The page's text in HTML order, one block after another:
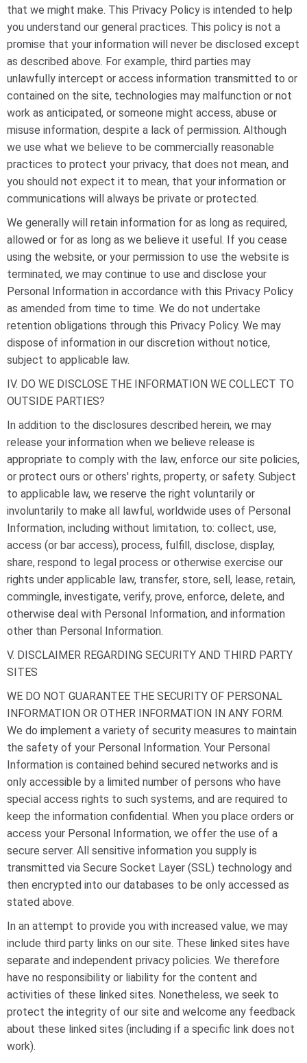
that we might make. This Privacy Policy is intended to help
you understand our general practices. This policy is not a
promise that your information will never be disclosed except
as described above. For example, third parties may
unlawfully intercept or access information transmitted to or
contained on the site, technologies may malfunction or not
work as anticipated, or someone might access, abuse or
misuse information, despite a lack of permission. Although
we use what we believe to be commercially reasonable
practices to protect your privacy, that does not mean, and
you should not expect it to mean, that your information or
communications will always be private or protected.
We generally will retain information for as long as required,
allowed or for as long as we believe it useful. If you cease
using the website, or your permission to use the website is
terminated, we may continue to use and disclose your
Personal Information in accordance with this Privacy Policy
as amended from time to time. We do not undertake
retention obligations through this Privacy Policy. We may
dispose of information in our discretion without notice,
subject to applicable law.
IV. DO WE DISCLOSE THE INFORMATION WE COLLECT TO
OUTSIDE PARTIES?
In addition to the disclosures described herein, we may
release your information when we believe release is
appropriate to comply with the law, enforce our site policies,
or protect ours or others' rights, property, or safety. Subject
to applicable law, we reserve the right voluntarily or
involuntarily to make all lawful, worldwide uses of Personal
Information, including without limitation, to: collect, use,
access (or bar access), process, fulfill, disclose, display,
share, respond to legal process or otherwise exercise our
rights under applicable law, transfer, store, sell, lease, retain,
commingle, investigate, verify, prove, enforce, delete, and
otherwise deal with Personal Information, and information
other than Personal Information.
V. DISCLAIMER REGARDING SECURITY AND THIRD PARTY
SITES
WE DO NOT GUARANTEE THE SECURITY OF PERSONAL
INFORMATION OR OTHER INFORMATION IN ANY FORM.
We do implement a variety of security measures to maintain
the safety of your Personal Information. Your Personal
Information is contained behind secured networks and is
only accessible by a limited number of persons who have
special access rights to such systems, and are required to
keep the information confidential. When you place orders or
access your Personal Information, we offer the use of a
secure server. All sensitive information you supply is
transmitted via Secure Socket Layer (SSL) technology and
then encrypted into our databases to be only accessed as
stated above.
In an attempt to provide you with increased value, we may
include third party links on our site. These linked sites have
separate and independent privacy policies. We therefore
have no responsibility or liability for the content and
activities of these linked sites. Nonetheless, we seek to
protect the integrity of our site and welcome any feedback
about these linked sites (including if a specific link does not
work).